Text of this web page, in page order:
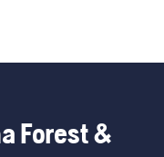
Forest &